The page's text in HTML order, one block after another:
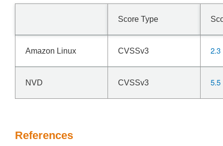
Score Type
Amazon Linux CVSSv3 2.3
NVD CVSSv3 5.5
References